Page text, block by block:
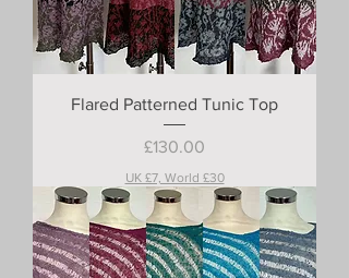
Flared Patterned Tunic Top
Price
£130.00
UK £7, World £30